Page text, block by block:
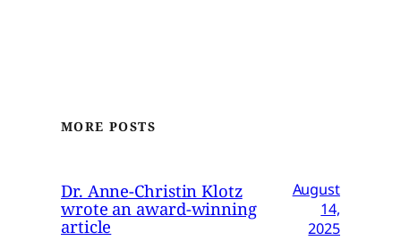
MORE POSTS
Dr. Anne-Christin Klotz
wrote an award-winning
article
August
14,
2025